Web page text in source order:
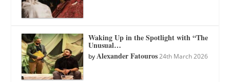
Waking Up in the Spotlight with “The
Unusual…
byAlexander Fatouros 24th March 2026